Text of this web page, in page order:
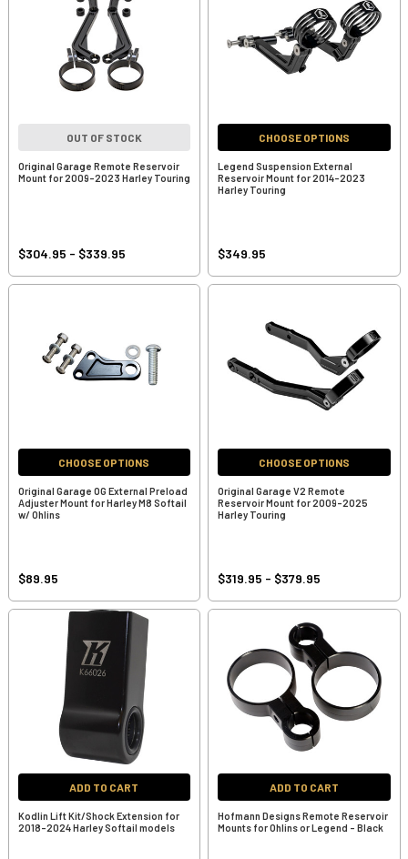
OUT OF STOCK
Original Garage Remote Reservoir
Mount for 2009-2023 Harley Touring
$304.95 - $339.95
CHOOSE OPTIONS
Legend Suspension External
Reservoir Mount for 2014-2023
Harley Touring
$349.95
CHOOSE OPTIONS
Original Garage OG External Preload
Adjuster Mount for Harley M8 Softail
w/ Ohlins
$89.95
CHOOSE OPTIONS
Original Garage V2 Remote
Reservoir Mount for 2009-2025
Harley Touring
$319.95 - $379.95
ADD TO CART
Kodlin Lift Kit/Shock Extension for
2018-2024 Harley Softail models
ADD TO CART
Hofmann Designs Remote Reservoir
Mounts for Ohlins or Legend - Black